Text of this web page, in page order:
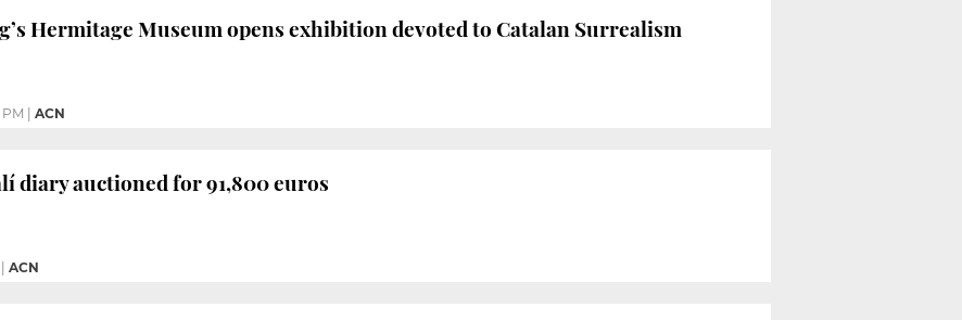
Hermitage Museum opens exhibition devoted to Catalan Surrealism
ACN
diary auctioned for 91,800 euros
ACN